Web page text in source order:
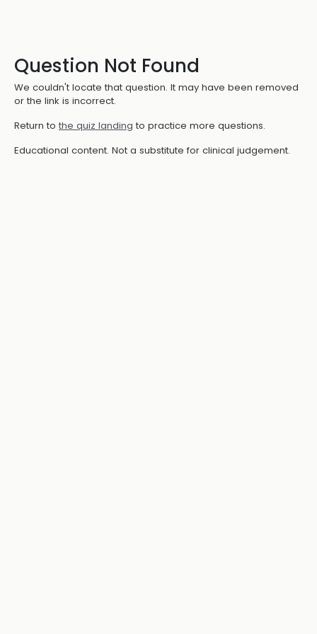
Question Not Found
We couldn't locate that question. It may have been removed
or the link is incorrect.
Return to the quiz landing to practice more questions.
Educational content. Not a substitute for clinical judgement.